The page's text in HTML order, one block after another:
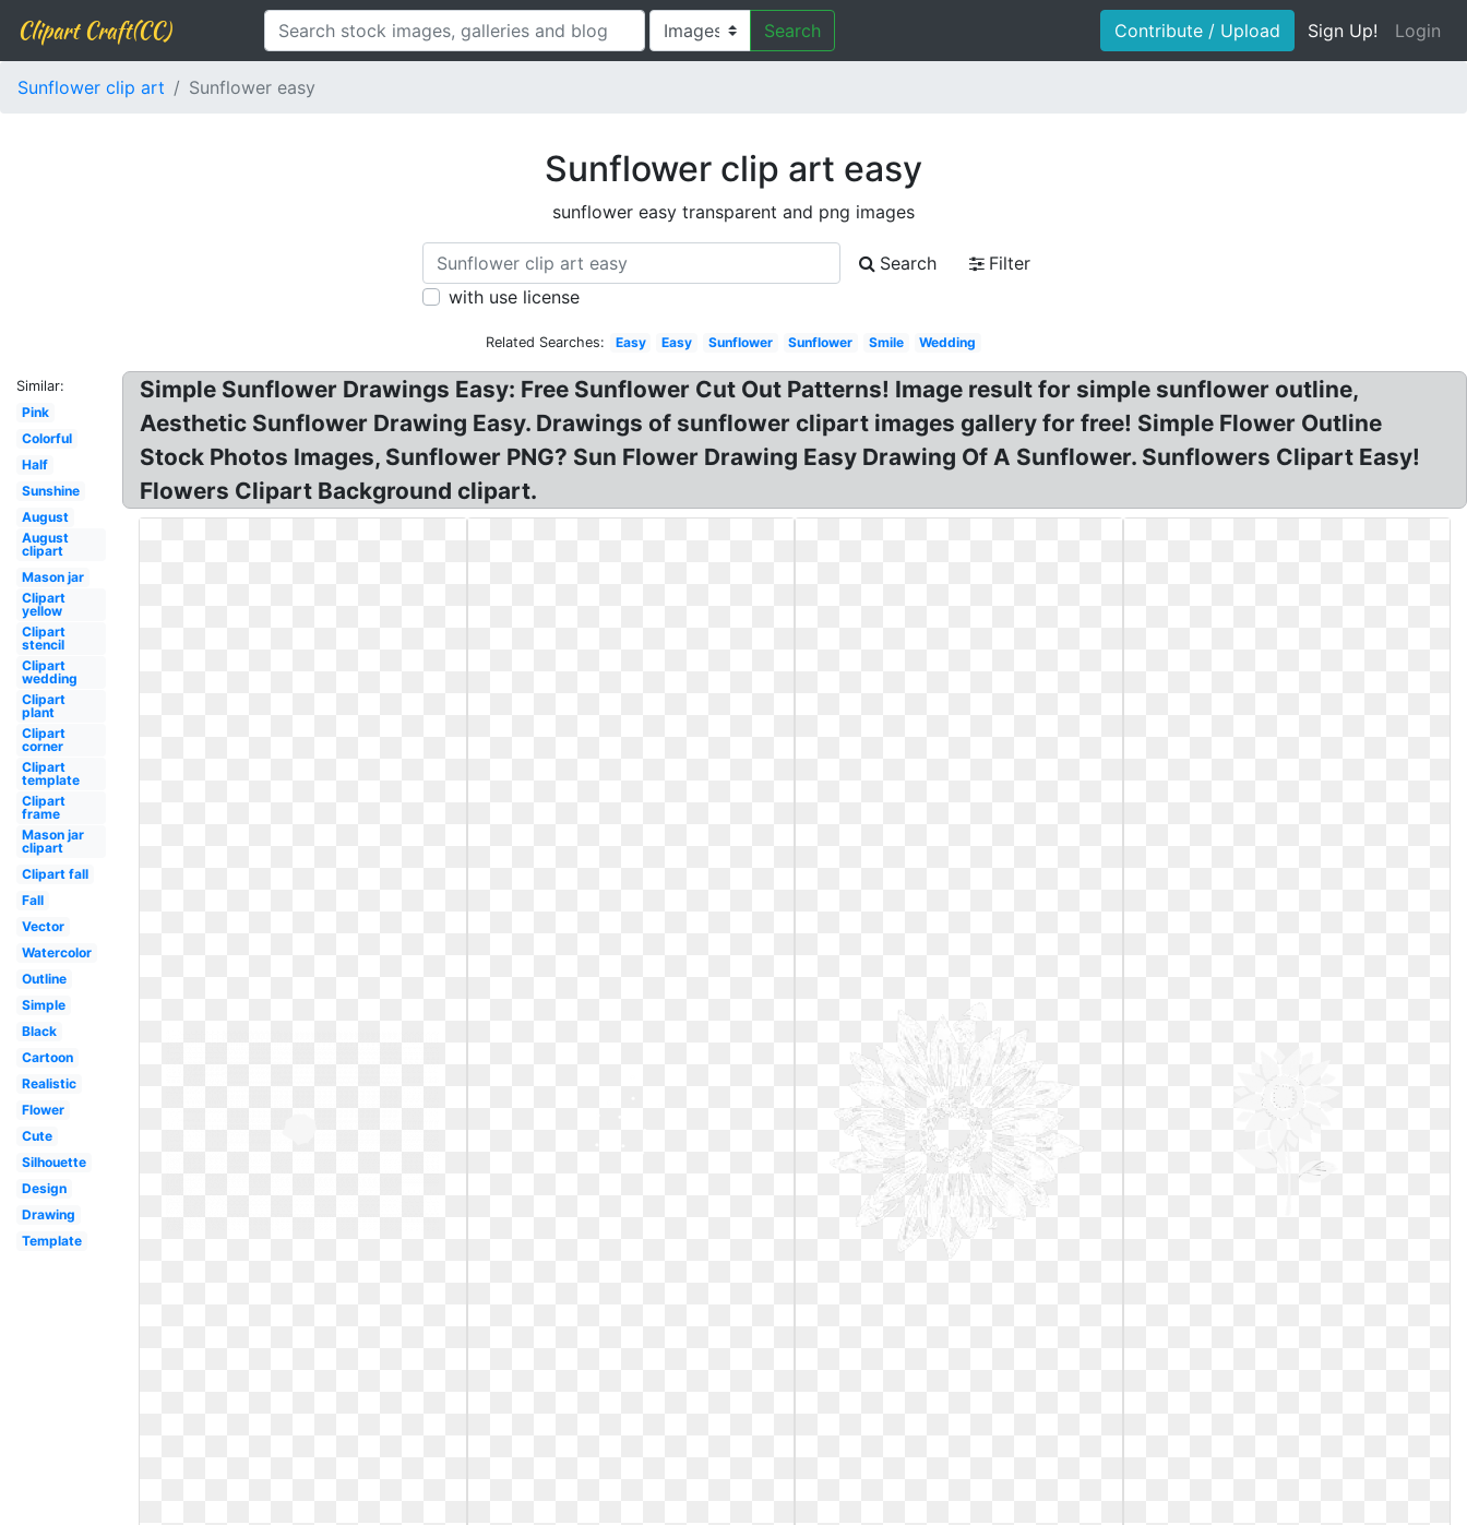
Clipart Craft(CC) Search Contribute / Upload Sign Up! Login
Sunflower clip art Sunflower easy
Sunflower clip art easy
sunflower easy transparent and png images
Search
Filter
with use license
Related Searches: Easy Easy Sunflower Sunflower Smile Wedding
Similar:
Pink
Colorful
Half
Sunshine
August
August
clipart
Mason jar
Clipart
yellow
Clipart
stencil
Clipart
wedding
Clipart
plant
Clipart
corner
Clipart
template
Clipart
frame
Mason jar
clipart
Clipart fall
Fall
Vector
Watercolor
Outline
Simple
Black
Cartoon
Realistic
Flower
Cute
Silhouette
Design
Drawing
Template
Simple Sunflower Drawings Easy: Free Sunflower Cut Out Patterns! Image result for simple sunflower outline,
Aesthetic Sunflower Drawing Easy. Drawings of sunflower clipart images gallery for free! Simple Flower Outline
Stock Photos Images, Sunflower PNG? Sun Flower Drawing Easy Drawing Of A Sunflower. Sunflowers Clipart Easy!
Flowers Clipart Background clipart.